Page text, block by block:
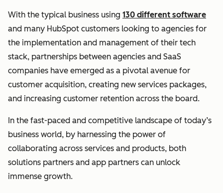
With the typical business using 130 different software
and many HubSpot customers looking to agencies for
the implementation and management of their tech
stack, partnerships between agencies and SaaS
companies have emerged as a pivotal avenue for
customer acquisition, creating new services packages,
and increasing customer retention across the board.
In the fast-paced and competitive landscape of today’s
business world, by harnessing the power of
collaborating across services and products, both
solutions partners and app partners can unlock
immense growth.